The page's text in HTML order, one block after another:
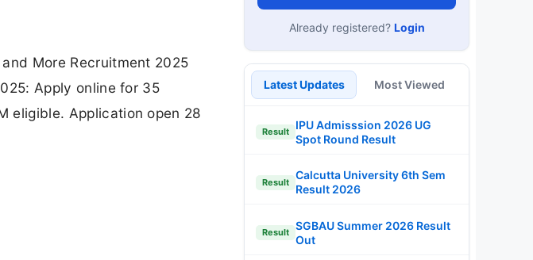
More Recruitment 2025
Apply online for 35
eligible. Application open 28
Already registered? Login
Latest Updates Most Viewed
Result
IPU Admisssion 2026 UG
Spot Round Result
Result
Calcutta University 6th Sem
Result 2026
Result
SGBAU Summer 2026 Result
Out